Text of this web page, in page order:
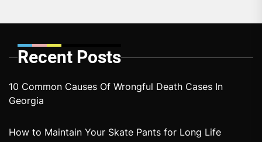
Recent Posts
10 Common Causes Of Wrongful Death Cases In
Georgia
How to Maintain Your Skate Pants for Long Life